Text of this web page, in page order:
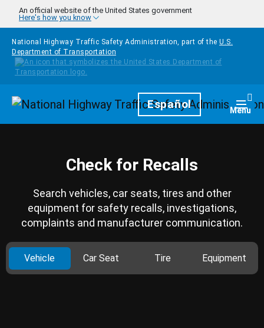
Skip to main content
An official website of the United States government
Here's how you know
National Highway Traffic Safety Administration, part of the U.S.
Department of Transportation
HomepageEspañol Menu
Check for Recalls
Search vehicles, car seats, tires and other
equipment for safety recalls, investigations,
complaints and manufacturer communication.
Vehicle Car Seat Tire Equipment